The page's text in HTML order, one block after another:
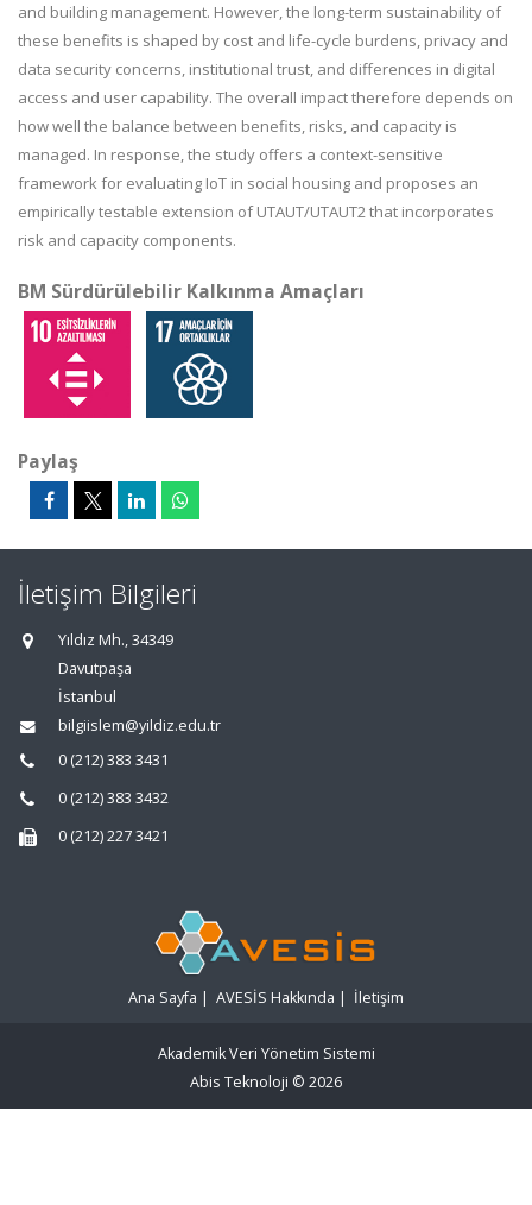
and building management. However,the long-term sustainability of
these benefits is shaped by cost and life-cycle burdens, privacy and
data security concerns, institutional trust, and differences in digital
access and user capability. The overall impact therefore depends on
how well the balance between benefits, risks, and capacity is
managed. In response, the study offers a context-sensitive
framework for evaluating IoT in social housing and proposes an
empirically testable extension of UTAUT/UTAUT2 that incorporates
risk and capacity components.
BM Sürdürülebilir Kalkınma Amaçları
Paylaş
İletişim Bilgileri
Yıldız Mh., 34349
Davutpaşa
İstanbul
bilgiislem@yildiz.edu.tr
0 (212) 383 3431
0 (212) 383 3432
0 (212) 227 3421
Ana Sayfa | AVESİS Hakkında | İletişim
Akademik Veri Yönetim Sistemi
Abis Teknoloji © 2026